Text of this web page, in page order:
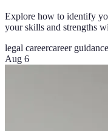
Explore how to identify
your skills and strengths
legal careercareer guidance
Aug 6